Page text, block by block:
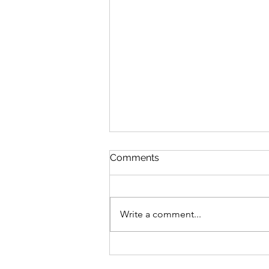
Arbery “Murder”
Izzo Zwaren’s article in the
from the Ahmaud Arbery Case”
was perplexing. The...
Comments
Write a comment...